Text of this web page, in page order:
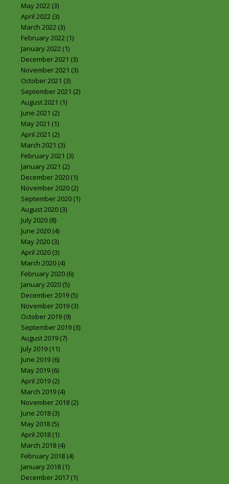
May 2022(3)
April 2022(3)
March 2022(3)
February 2022(1)
January 2022(1)
December 2021 (3)
November 2021 (3)
October 2021 (3)
September 2021 (2)
August 2021 (1)
June 2021 (2)
May 2021 (1)
April 2021 (2)
March 2021 (3)
February 2021 (3)
January 2021 (2)
December 2020(1)
November 2020(2)
September 2020(1)
August 2020(3)
July 2020(8)
June 2020(4)
May 2020(3)
April 2020(3)
March 2020(4)
February 2020(6)
January 2020(5)
December 2019(5)
November 2019(3)
October 2019(9)
September 2019(3)
August 2019(7)
July 2019(11)
June 2019(6)
May 2019(6)
April 2019(2)
March 2019(4)
November 2018(2)
June 2018(3)
May 2018(5)
April 2018(1)
March 2018(4)
February 2018(4)
January 2018(1)
December 2017(1)